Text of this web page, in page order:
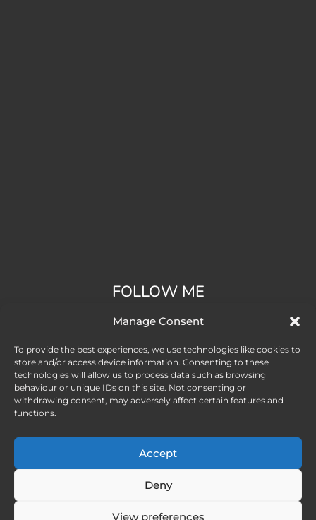
Manage Consent
To provide the best experiences, we use technologies like cookies to
store and/or access device information. Consenting to these
technologies will allow us to process data such as browsing
behaviour or unique IDs on this site. Not consenting or
withdrawing consent, may adversely affect certain features and
functions.
Accept
Deny
View preferences
FOLLOW ME